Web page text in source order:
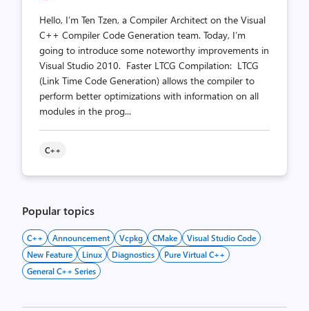
Hello, I’m Ten Tzen, a Compiler Architect on the Visual
C++ Compiler Code Generation team. Today, I’m
going to introduce some noteworthy improvements in
Visual Studio 2010. Faster LTCG Compilation: LTCG
(Link Time Code Generation) allows the compiler to
perform better optimizations with information on all
modules in the prog...
C++
Popular topics
C++ Announcement Vcpkg CMake
Visual Studio Code
New Feature
Linux Diagnostics
Pure Virtual C++
General C++ Series